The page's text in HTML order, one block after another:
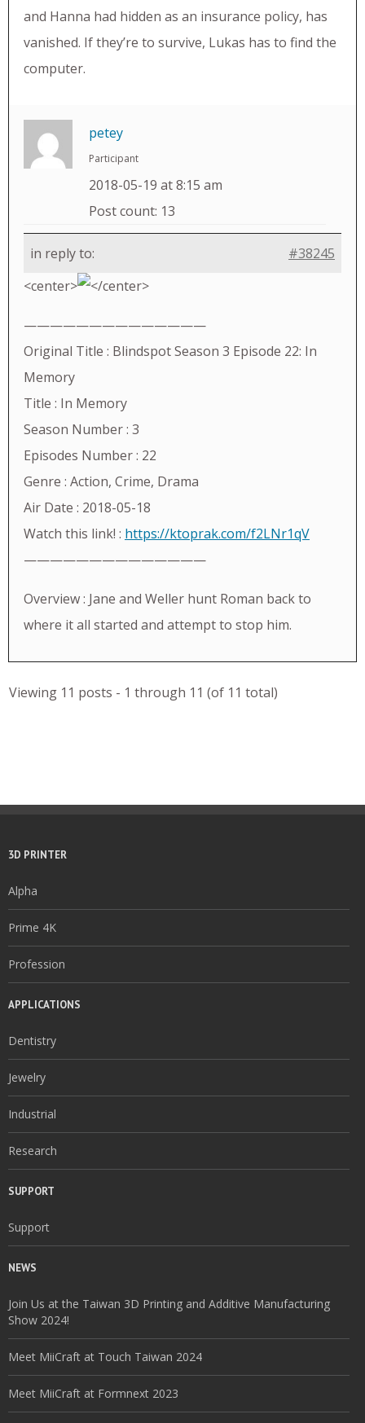
and Hanna had hidden as an insurance policy, has
vanished. If they’re to survive, Lukas has to find the
computer.
petey
Participant
2018-05-19 at 8:15 am
Post count: 13
in reply to:
#38245
<center>
</center>
——————————————
Original Title : Blindspot Season 3 Episode 22: In
Memory
Title : In Memory
Season Number : 3
Episodes Number : 22
Genre : Action, Crime, Drama
Air Date : 2018-05-18
Watch this link! : https://ktoprak.com/f2LNr1qV
——————————————
Overview : Jane and Weller hunt Roman back to
where it all started and attempt to stop him.
Viewing 11 posts - 1 through 11 (of 11 total)
3D PRINTER
Alpha
Prime 4K
Profession
APPLICATIONS
Dentistry
Jewelry
Industrial
Research
SUPPORT
Support
NEWS
Join Us at the Taiwan 3D Printing and Additive Manufacturing
Show 2024!
Meet MiiCraft at Touch Taiwan 2024
Meet MiiCraft at Formnext 2023